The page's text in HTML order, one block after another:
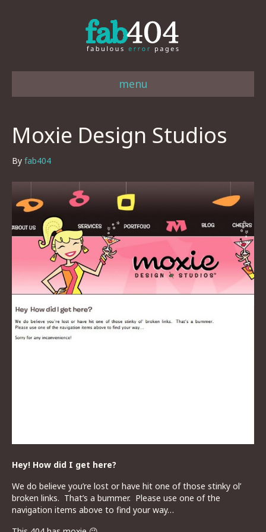
menu
Moxie Design Studios
By fab404
Hey! How did I get here?
We do believe you’re lost or have hit one of those stinky ol’
broken links. That’s a bummer. Please use one of the
navigation items above to find your way…